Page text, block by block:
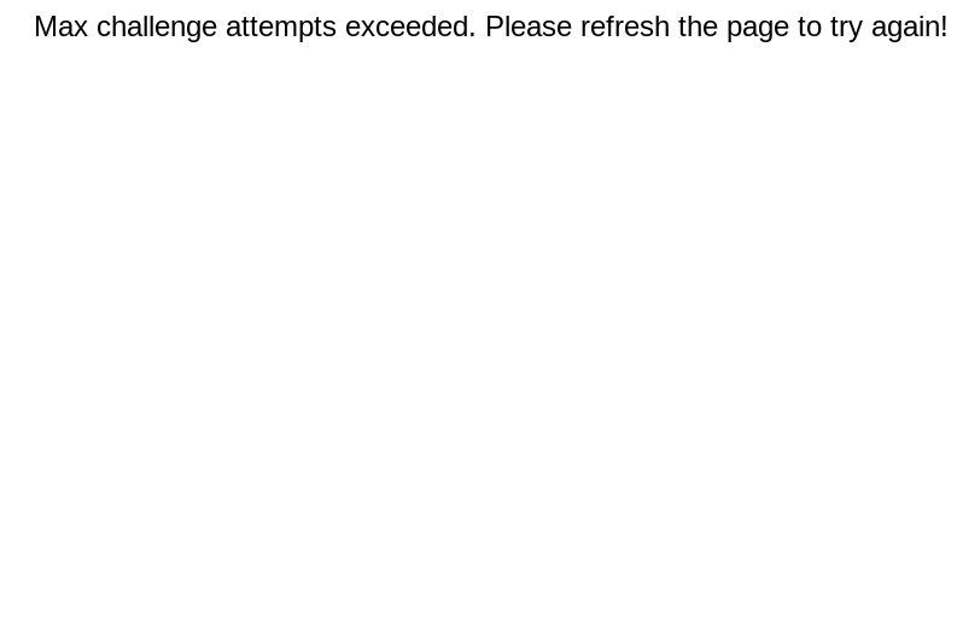
Max challenge attempts exceeded. Please refresh the page to try again!